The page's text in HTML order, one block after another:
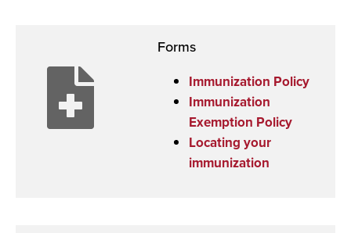
Forms
Immunization Policy
Immunization
Exemption Policy
Locating your
immunization